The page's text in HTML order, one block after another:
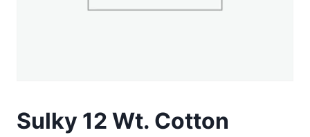
Sulky 12 Wt. Cotton